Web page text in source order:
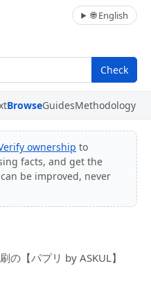
🌐 English
Check
BrowseGuidesMethodology
ownership to
facts, and get the
be improved, never
の【パプリ by ASKUL】